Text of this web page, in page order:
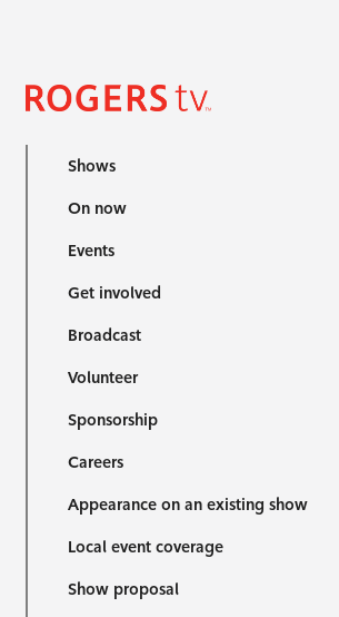
Shows
On now
Events
Get involved
Broadcast
Volunteer
Sponsorship
Careers
Appearance on an existing show
Local event coverage
Show proposal